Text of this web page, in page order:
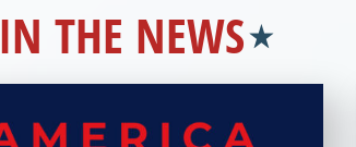
IN THE NEWS